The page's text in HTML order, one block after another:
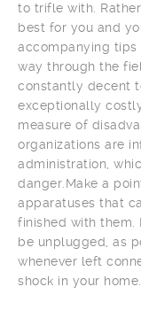
to trifle with.
best for you and
accompanying tips
way through the
constantly decent
exceptionally
measure of
organizations are
administration,
danger.Make a
apparatuses that
finished with them.
be unplugged, as
whenever left
shock in your home.